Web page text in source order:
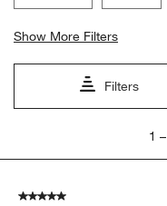
Show More Filters
Filters
5
1 –
5 out of 5 stars.